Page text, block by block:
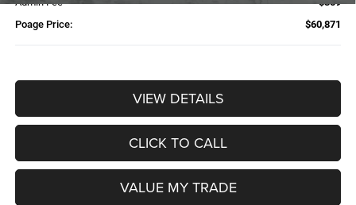
Poage Price:
$60,871
VIEW DETAILS
CLICK TO CALL
VALUE MY TRADE